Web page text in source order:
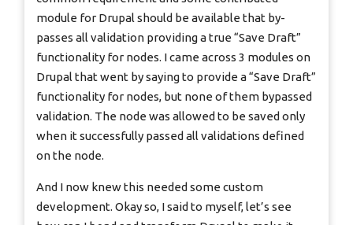
module for Drupal should be available that by-
passes all validation providing a true “Save Draft”
functionality for nodes. I came across 3 modules on
Drupal that went by saying to provide a “Save Draft”
functionality for nodes, but none of them bypassed
validation. The node was allowed to be saved only
when it successfully passed all validations defined
on the node.
And I now knew this needed some custom
development. Okay so, I said to myself, let’s see